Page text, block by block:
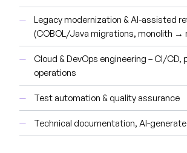
Legacy modernization & AI-assisted
(COBOL/Java migrations, monolith →
Cloud & DevOps engineering – CI/CD,
operations
Test automation & quality assurance
Technical documentation, AI-